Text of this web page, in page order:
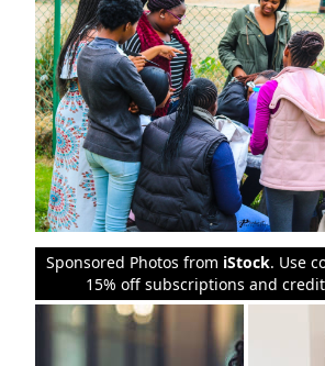
Sponsored Photos from iStock. Use
15% off subscriptions and